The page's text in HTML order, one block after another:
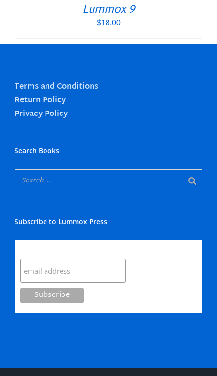
Lummox 9
$18.00
Terms and Conditions
Return Policy
Privacy Policy
Search Books
Subscribe to Lummox Press